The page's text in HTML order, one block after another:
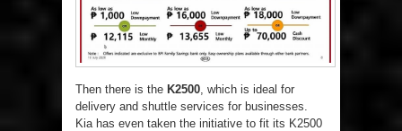
Then there is the K2500 , which is ideal for
delivery and shuttle services for businesses.
Kia has even taken the initiative to fit its K2500